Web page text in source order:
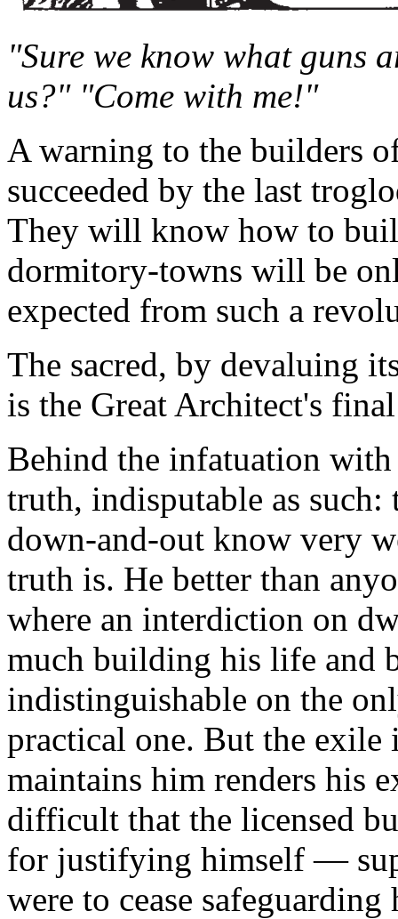
"Sure we know what guns
us?" "Come with me!"
A warning to the builders
succeeded by the last
They will know how to
dormitory-towns will be
expected from such a
The sacred, by devaluing
is the Great Architect's
Behind the infatuation
truth, indisputable as
down-and-out know very
truth is. He better than
where an interdiction on
much building his life and
indistinguishable on the
practical one. But the
maintains him renders his
difficult that the licensed
for justifying himself —
were to cease safeguarding